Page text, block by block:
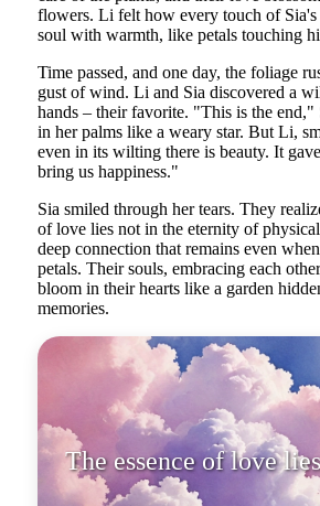
flowers. Li felt how every touch of Sia's
soul with warmth, like petals touching
Time passed, and one day, the foliage
gust of wind. Li and Sia discovered a
hands – their favorite. "This is the
in her palms like a weary star. But Li,
even in its wilting there is beauty. It
bring us happiness."
Sia smiled through her tears. They
of love lies not in the eternity of
deep connection that remains even
petals. Their souls, embracing each
bloom in their hearts like a garden
memories.
The essence of love
eternity of